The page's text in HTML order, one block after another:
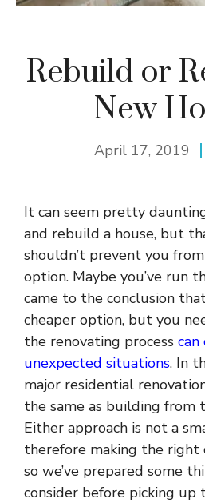
Rebuild or
New
April 17, 2019
It can seem pretty
and rebuild a house, but
shouldn’t prevent you
option. Maybe you’ve run
came to the conclusion
cheaper option, but you
the renovating process can
unexpected situations. In
major residential
the same as building from
Either approach is not a
therefore making the right
so we’ve prepared some
consider before picking up